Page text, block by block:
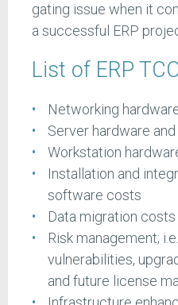
gating issue when it
a successful ERP
List of ERP
Networking
Server hardware
Workstation
Installation and
software costs
Data migration costs
Risk management;
vulnerabilities,
and future license